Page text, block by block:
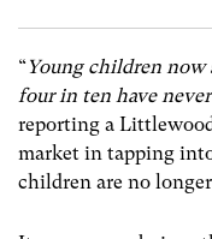
“Young children
four in ten have
reporting a
market in tapping
children are no